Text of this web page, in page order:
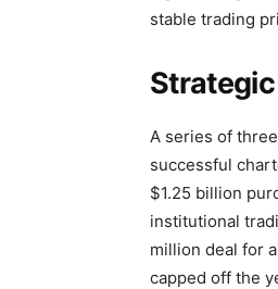
stable trading
A series of
successful
$1.25 billion
institutional
million deal for
capped off the